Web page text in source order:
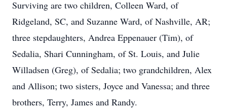
Surviving are two children, Colleen Ward, of
Ridgeland, SC, and Suzanne Ward, of Nashville, AR;
three stepdaughters, Andrea Eppenauer (Tim), of
Sedalia, Shari Cunningham, of St. Louis, and Julie
Willadsen (Greg), of Sedalia; two grandchildren, Alex
and Allison; two sisters, Joyce and Vanessa; and three
brothers, Terry, James and Randy.